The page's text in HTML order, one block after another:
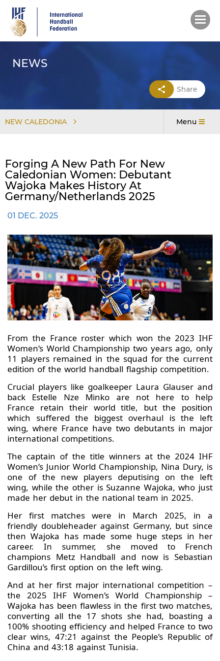
main
content
NEWS
Share
NEW CALEDONIA Menu
Forging A New Path For New
Caledonian Women: Debutant
Wajoka Makes History At
Germany/Netherlands 2025
01 DEC. 2025
From the France roster which won the 2023 IHF
Women’s World Championship two years ago, only
11 players remained in the squad for the current
edition of the world handball flagship competition.
Crucial players like goalkeeper Laura Glauser and
back Estelle Nze Minko are not here to help
France retain their world title, but the position
which suffered the biggest overhaul is the left
wing, where France have two debutants in major
international competitions.
The captain of the title winners at the 2024 IHF
Women’s Junior World Championship, Nina Dury, is
one of the new players deputising on the left
wing, while the other is Suzanne Wajoka, who just
made her debut in the national team in 2025.
Her first matches were in March 2025, in a
friendly doubleheader against Germany, but since
then Wajoka has made some huge steps in her
career. In summer, she moved to French
champions Metz Handball and now is Sebastian
Gardillou’s first option on the left wing.
And at her first major international competition –
the 2025 IHF Women’s World Championship –
Wajoka has been flawless in the first two matches,
converting all the 17 shots she had, boasting a
100% shooting efficiency and helped France to two
clear wins, 47:21 against the People’s Republic of
China and 43:18 against Tunisia.